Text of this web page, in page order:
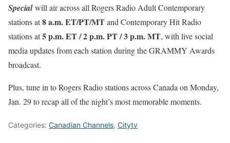
Specialwill air across all Rogers Radio Adult Contemporary
stations at8 a.m. ET/PT/MTand Contemporary Hit Radio
stations at5 p.m. ET/2 p.m. PT/3 p.m. MT, with live social
media updates from each station during the GRAMMY Awards
broadcast.
Plus, tune in to Rogers Radio stations across Canada onMonday,
Jan. 29to recap all of the night’s most memorable moments.
Categories: Canadian Channels, Citytv